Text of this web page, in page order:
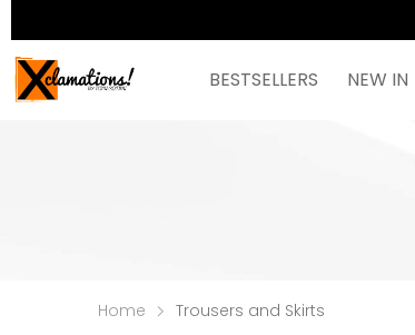
BESTSELLERS NEW IN
Home Trousers and Skirts